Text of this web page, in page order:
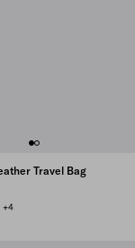
Travel Bag
+4